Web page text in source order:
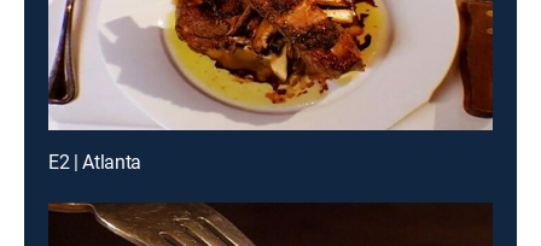
E2 | Atlanta